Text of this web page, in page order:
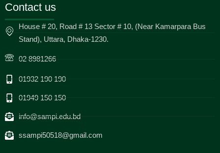
Contact us
House # 20, Road # 13 Sector # 10, (Near Kamarpara Bus
Stand), Uttara, Dhaka-1230.
02 8981266
01932 190 190
01949 150 150
info@sampi.edu.bd
ssampi50518@gmail.com